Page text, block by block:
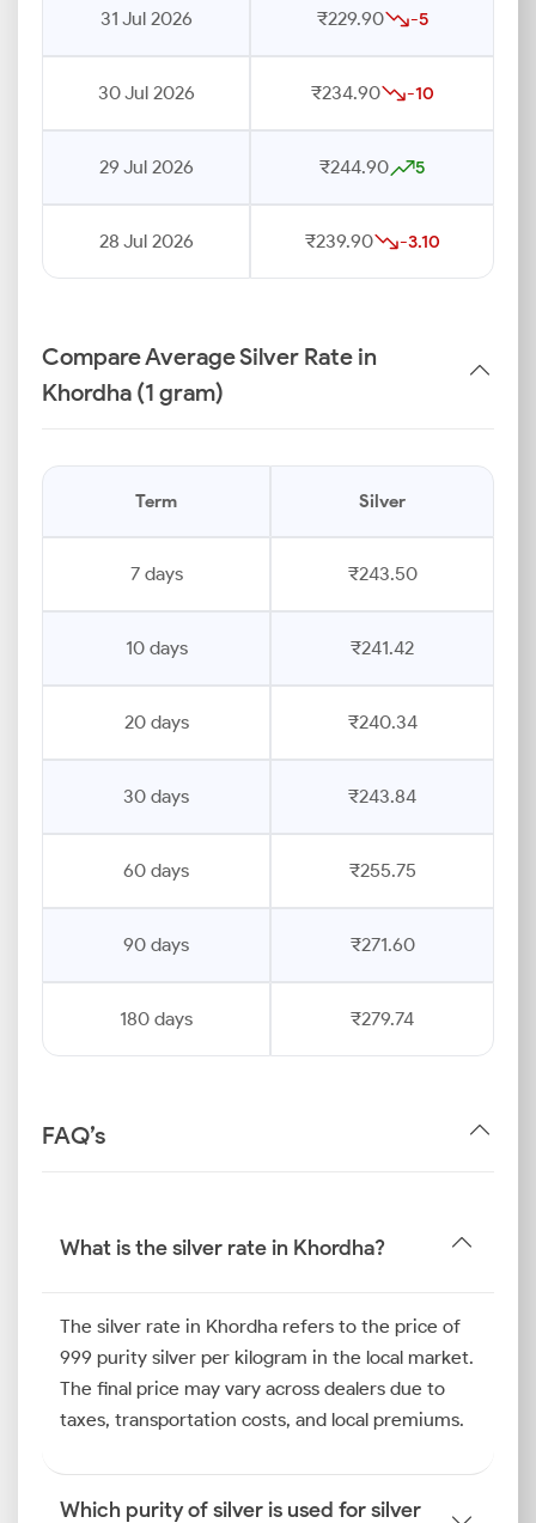
31 Jul 2026 ₹229.90 -5
30 Jul 2026 ₹234.90 -10
29 Jul 2026 ₹244.90 5
28 Jul 2026 ₹239.90 -3.10
Compare Average Silver Rate in
Khordha (1 gram)
Term Silver
7 days ₹243.50
10 days ₹241.42
20 days ₹240.34
30 days ₹243.84
60 days ₹255.75
90 days ₹271.60
180 days ₹279.74
FAQ’s
What is the silver rate in Khordha?
The silver rate in Khordha refers to the price of
999 purity silver per kilogram in the local market.
The final price may vary across dealers due to
taxes, transportation costs, and local premiums.
Which purity of silver is used for silver